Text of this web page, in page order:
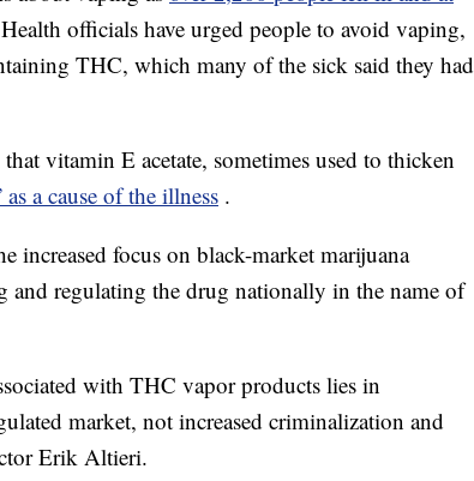
officials have urged people to avoid vaping,
THC, which many of the sick said they had
vitamin E acetate, sometimes used to thicken
a cause of the illness .
increased focus on black-market marijuana
and regulating the drug nationally in the name of
with THC vapor products lies in
market, not increased criminalization and
Erik Altieri.